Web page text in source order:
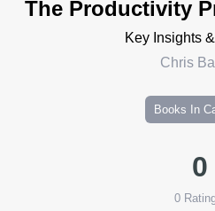
The Productivity
Key Insights
Chris
Books In
0
0